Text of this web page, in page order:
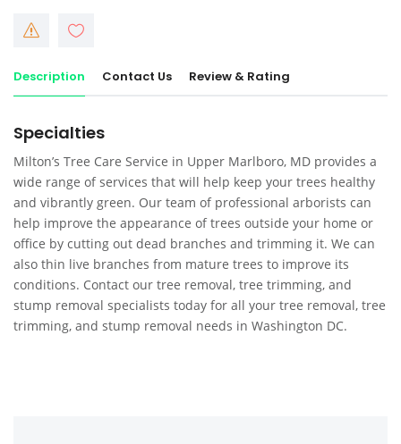
Description Contact Us Review & Rating
Specialties
Milton’s Tree Care Service in Upper Marlboro, MD provides a
wide range of services that will help keep your trees healthy
and vibrantly green. Our team of professional arborists can
help improve the appearance of trees outside your home or
office by cutting out dead branches and trimming it. We can
also thin live branches from mature trees to improve its
conditions. Contact our tree removal, tree trimming, and
stump removal specialists today for all your tree removal, tree
trimming, and stump removal needs in Washington DC.